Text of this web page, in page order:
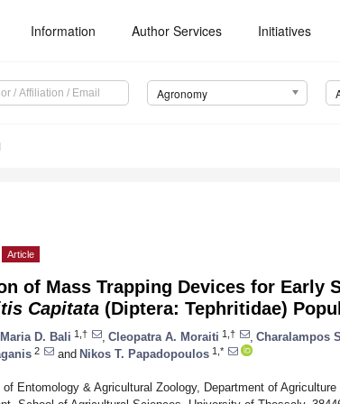
Information Author Services Initiatives
Agronomy
Article
of Mass Trapping Devices for Early
Capitata (Diptera: Tephritidae)
D. Bali 1,† Cleopatra A. Moraiti 1,† Charalampos
2 and Nikos T. Papadopoulos 1,*
of Entomology & Agricultural Zoology, Department of